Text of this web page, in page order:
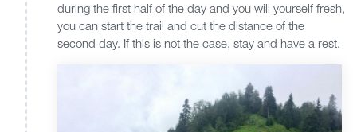
during the first half of the day and you will yourself fresh,
you can start the trail and cut the distance of the
second day. If this is not the case, stay and have a rest.